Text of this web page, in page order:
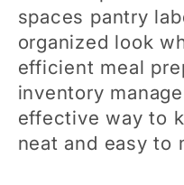
i
o
n
:
spaces pantry
organized look
efficient meal
inventory
effective way to
neat and easy to